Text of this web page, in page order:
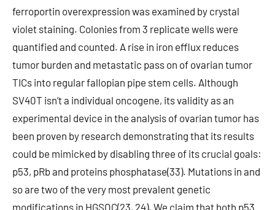
ferroportin overexpression was examined by crystal
violet staining. Colonies from 3 replicate wells were
quantified and counted. A rise in iron efflux reduces
tumor burden and metastatic pass on of ovarian tumor
TICs into regular fallopian pipe stem cells. Although
SV40T isn’t a individual oncogene, its validity as an
experimental device in the analysis of ovarian tumor has
been proven by research demonstrating that its results
could be mimicked by disabling three of its crucial goals:
p53, pRb and proteins phosphatase(33). Mutations in and
so are two of the very most prevalent genetic
modifications in HGSOC(23, 24). We claim that both p53